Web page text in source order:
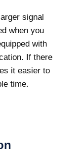
signal
when you
with
If there
it easier to
time.